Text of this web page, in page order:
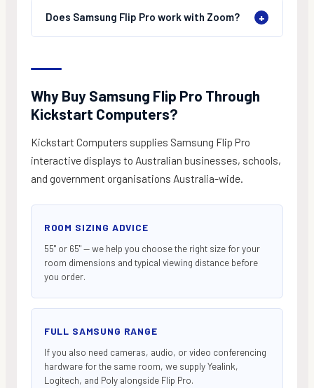
Does Samsung Flip Pro work with Zoom? +
Why Buy Samsung Flip Pro Through
Kickstart Computers?
Kickstart Computers supplies Samsung Flip Pro
interactive displays to Australian businesses, schools,
and government organisations Australia-wide.
ROOM SIZING ADVICE
55" or 65" — we help you choose the right size for your
room dimensions and typical viewing distance before
you order.
FULL SAMSUNG RANGE
If you also need cameras, audio, or video conferencing
hardware for the same room, we supply Yealink,
Logitech, and Poly alongside Flip Pro.